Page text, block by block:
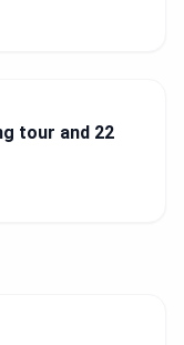
tour and 22